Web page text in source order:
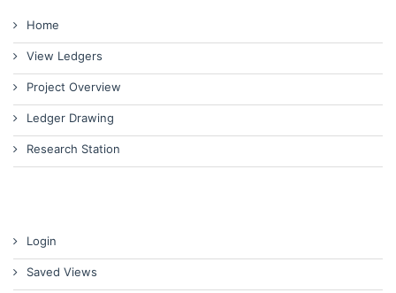
Home
View Ledgers
Project Overview
Ledger Drawing
Research Station
Login
Saved Views